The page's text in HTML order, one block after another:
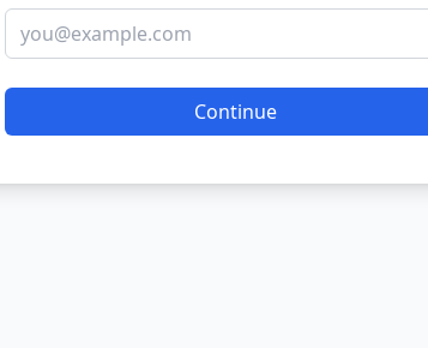
Continue